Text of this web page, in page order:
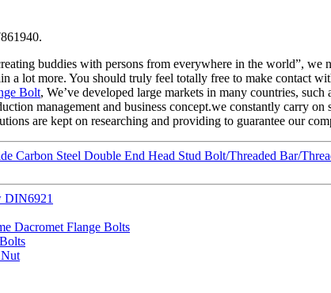
buddies with persons from everywhere in the world”,
lot more. You should truly feel totally free to make contact
Bolt, We’ve developed large markets in many countries,
management and business concept.we constantly carry
are kept on researching and providing to guarantee our
Steel Double End Head Stud Bolt/Threaded Bar/
DIN6921
Dacromet Flange Bolts